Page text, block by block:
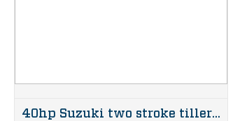
40hp Suzuki two stroke tiller steer